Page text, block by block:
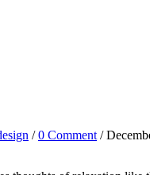
/0 Comment /